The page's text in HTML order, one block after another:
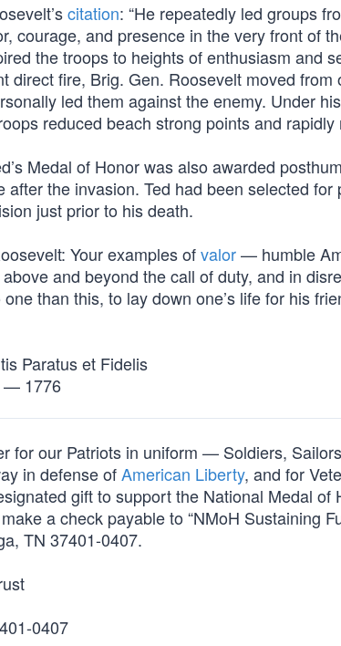
citation: “He repeatedly led groups
courage, and presence in the very front of
the troops to heights of enthusiasm and
direct fire, Brig. Gen. Roosevelt moved
led them against the enemy. Under
reduced beach strong points and
Medal of Honor was also awarded
after the invasion. Ted had been selected
just prior to his death.
Your examples ofvalor— humble
and beyond the call of duty, and in
than this, to lay down one’s life for his
Paratus et Fidelis
— 1776
for our Patriots in uniform — Soldiers,
in defense ofAmerican Liberty, and for
gift to support the National Medal of
a check payable to “NMoH Sustaining
TN 37401-0407.
0407